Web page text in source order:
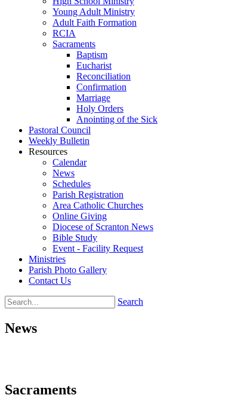
Young Adult Ministry
Adult Faith Formation
RCIA
Sacraments
Baptism
Eucharist
Reconciliation
Confirmation
Marriage
Holy Orders
Anointing of the Sick
Pastoral Council
Weekly Bulletin
Resources
Calendar
News
Schedules
Parish Registration
Area Catholic Churches
Online Giving
Diocese of Scranton News
Bible Study
Event - Facility Request
Ministries
Parish Photo Gallery
Contact Us
Search
News
Sacraments